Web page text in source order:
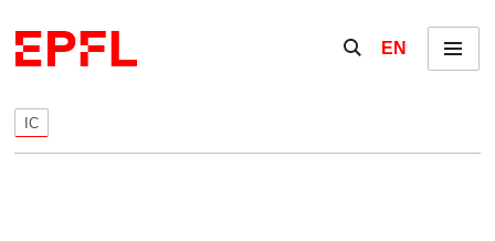
Show / hide the
EN Menu
IC